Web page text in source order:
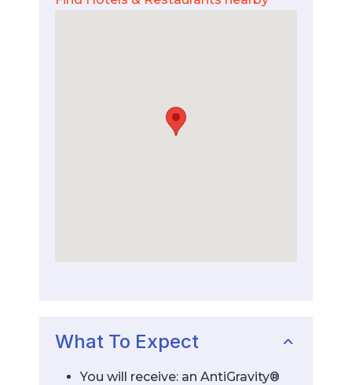
What To Expect
You will receive: an AntiGravity®